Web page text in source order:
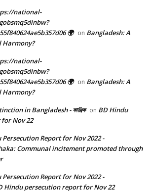
national-
🌍 on Bangladesh: A
Harmony?
national-
🌍 on Bangladesh: A
Harmony?
in Bangladesh - কাঞ্জিক on BD Hindu
Nov 22
Report for Nov 2022 -
Communal incitement promoted through
Report for Nov 2022 -
Hindu persecution report for Nov 22